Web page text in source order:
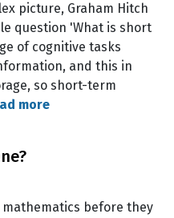
picture, Graham Hitch
question 'What is short
of cognitive tasks
and this in
so short-term
more
before they